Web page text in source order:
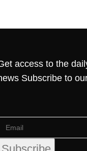
access to the
Subscribe to